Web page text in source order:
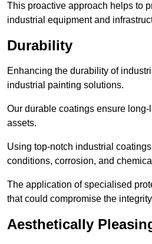
This proactive approach helps to
industrial equipment and
Durability
Enhancing the durability of
industrial painting solutions.
Our durable coatings ensure
assets.
Using top-notch industrial
conditions, corrosion, and
The application of specialised
that could compromise the
Aesthetically